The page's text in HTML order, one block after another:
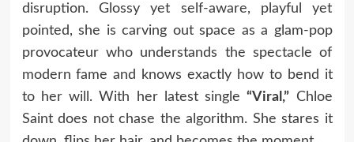
disruption. Glossy yet self-aware, playful yet
pointed, she is carving out space as a glam-pop
provocateur who understands the spectacle of
modern fame and knows exactly how to bend it
to her will. With her latest single“Viral,” Chloe
Saint does not chase the algorithm. She stares it